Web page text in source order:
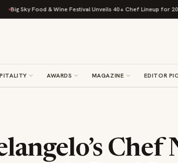
Sky Food & Wine Festival Unveils 40+ Chef Lineup for 2026
AWARDS MAGAZINE EDITOR
Chef